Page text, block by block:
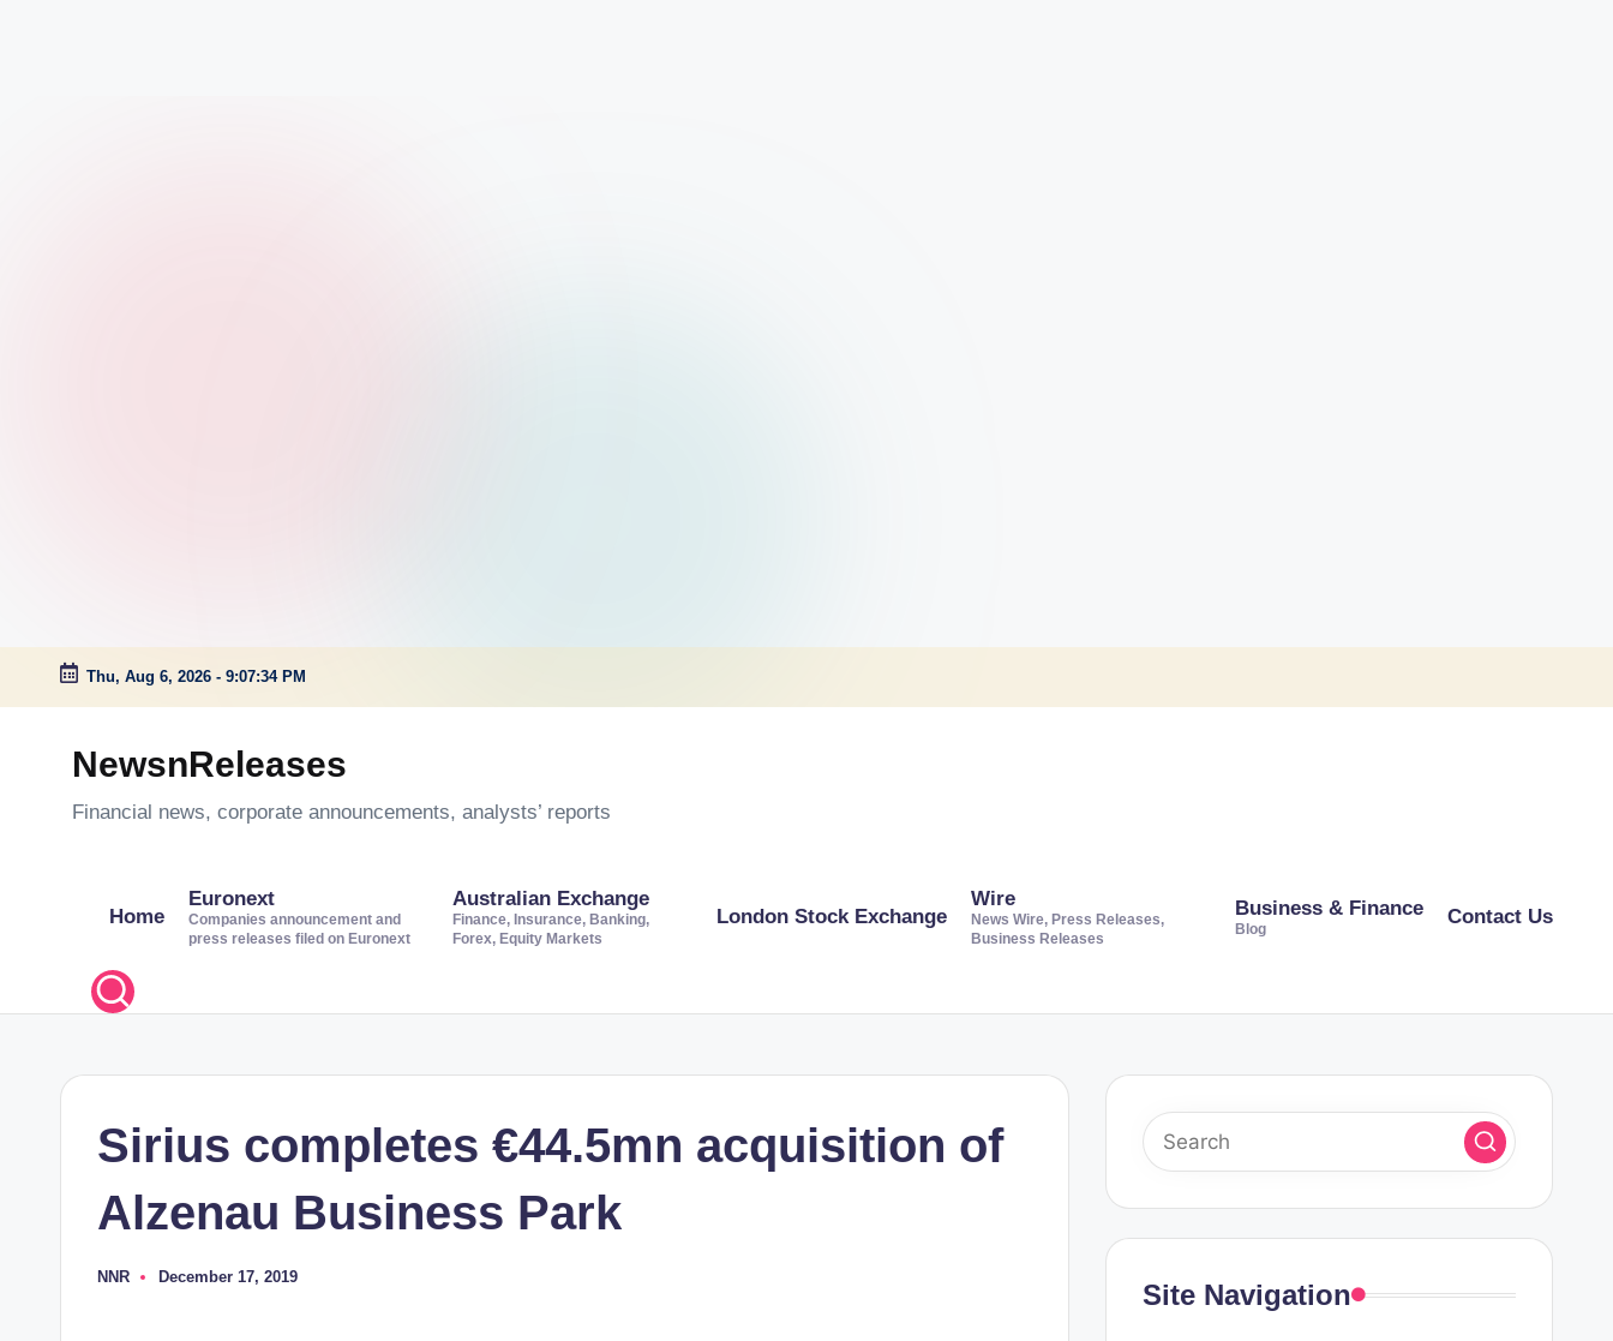
Skip
Thu, Aug 6, 2026 - 9:07:35 PM
NewsnReleases
Financial news, corporate announcements, analysts’ reports
Home
Euronext
Companies announcement and
press releases filed on Euronext
Australian Exchange
Finance, Insurance, Banking,
Forex, Equity Markets
London Stock Exchange
Wire
News Wire, Press Releases,
Business Releases
Business & Finance
Blog
Contact Us
Sirius completes €44.5mn acquisition of
Alzenau Business Park
Posted
NNR December 17, 2019
Site Navigation